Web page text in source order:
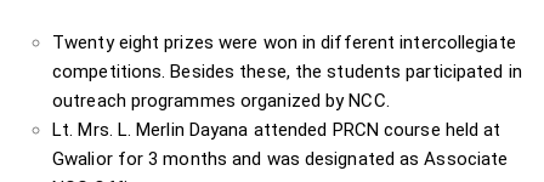
Twenty eight prizes were won in different intercollegiate
competitions. Besides these, the students participated in
outreach programmes organized by NCC.
Lt. Mrs. L. Merlin Dayana attended PRCN course held at
Gwalior for 3 months and was designated as Associate